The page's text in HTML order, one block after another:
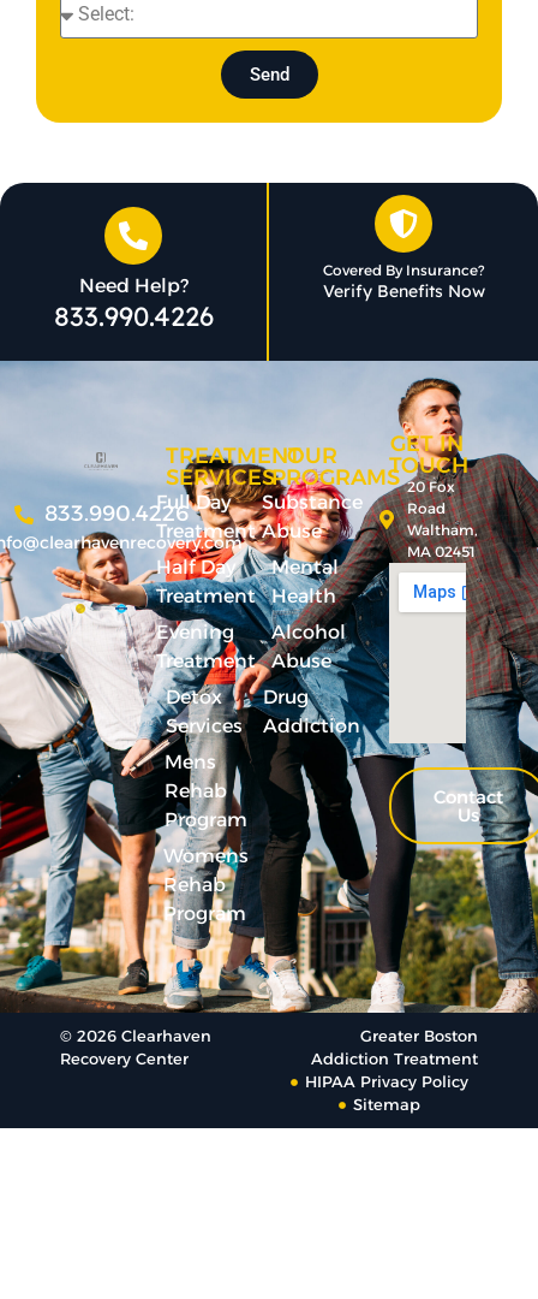
Send
Need Help?
833.990.4226
Covered By Insurance?
Verify Benefits Now
833.990.4226
TREATMENT
SERVICES
Full Day
Treatment
Half Day
Treatment
Evening
Treatment
Detox
Services
Mens
Rehab
Program
Womens
Rehab
Program
OUR
PROGRAMS
Substance
Abuse
Mental
Health
Alcohol
Abuse
Drug
Addiction
GET IN
TOUCH
20 Fox
Road
Waltham,
MA 02451
Contact
Us
© 2026 Clearhaven
Recovery Center
Greater Boston
Addiction Treatment
HIPAA Privacy Policy
Sitemap